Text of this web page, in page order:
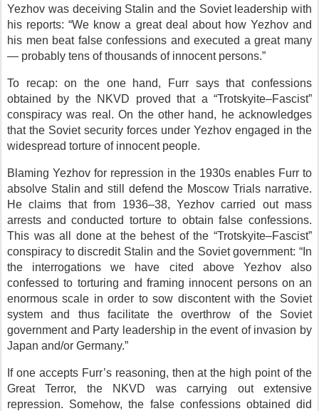
Yezhov was deceiving Stalin and the Soviet leadership with
his reports: “We know a great deal about how Yezhov and
his men beat false confessions and executed a great many
— probably tens of thousands of innocent persons.”
To recap: on the one hand, Furr says that confessions
obtained by the NKVD proved that a “Trotskyite–Fascist”
conspiracy was real. On the other hand, he acknowledges
that the Soviet security forces under Yezhov engaged in the
widespread torture of innocent people.
Blaming Yezhov for repression in the 1930s enables Furr to
absolve Stalin and still defend the Moscow Trials narrative.
He claims that from 1936–38, Yezhov carried out mass
arrests and conducted torture to obtain false confessions.
This was all done at the behest of the “Trotskyite–Fascist”
conspiracy to discredit Stalin and the Soviet government: “In
the interrogations we have cited above Yezhov also
confessed to torturing and framing innocent persons on an
enormous scale in order to sow discontent with the Soviet
system and thus facilitate the overthrow of the Soviet
government and Party leadership in the event of invasion by
Japan and/or Germany.”
If one accepts Furr’s reasoning, then at the high point of the
Great Terror, the NKVD was carrying out extensive
repression. Somehow, the false confessions obtained did